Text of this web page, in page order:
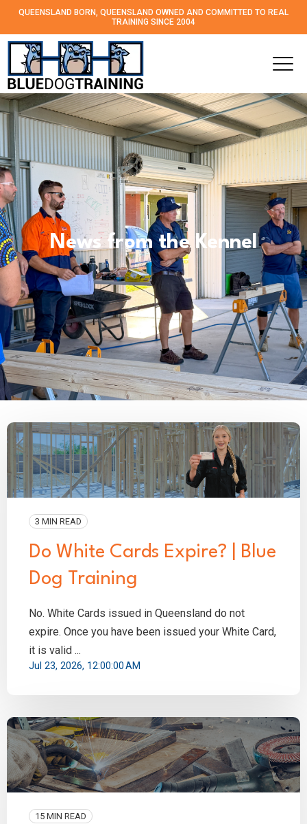
QUEENSLAND BORN, QUEENSLAND OWNED AND COMMITTED TO REAL
TRAINING SINCE 2004
News from the Kennel
3 MIN READ
Do White Cards Expire? | Blue
Dog Training
No. White Cards issued in Queensland do not
expire. Once you have been issued your White Card,
it is valid ...
Jul 23, 2026, 12:00:00 AM
15 MIN READ